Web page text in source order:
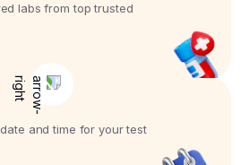
labs from top trusted
and time for your test